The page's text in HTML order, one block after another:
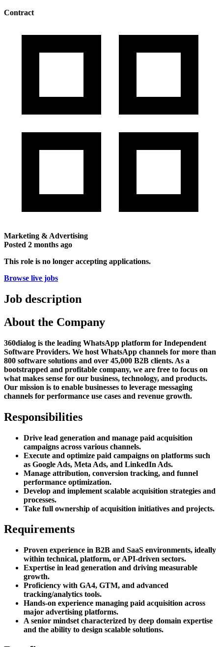
Contract
Marketing & Advertising
Posted 2 months ago
This role is no longer accepting applications.
Browse live jobs
Job description
About the Company
360dialog is the leading WhatsApp platform for Independent
Software Providers. We host WhatsApp channels for more than
800 software solutions and over 45,000 B2B clients. As a
bootstrapped and profitable company, we are free to focus on
what makes sense for our business, technology, and products.
Our mission is to enable businesses to leverage messaging
channels for performance use cases and revenue growth.
Responsibilities
Drive lead generation and manage paid acquisition
campaigns across various channels.
Execute and optimize paid campaigns on platforms such
as Google Ads, Meta Ads, and LinkedIn Ads.
Manage attribution, conversion tracking, and funnel
performance optimization.
Develop and implement scalable acquisition strategies and
processes.
Take full ownership of acquisition initiatives and projects.
Requirements
Proven experience in B2B and SaaS environments, ideally
within technical, platform, or API-driven sectors.
Expertise in lead generation and driving measurable
growth.
Proficiency with GA4, GTM, and advanced
tracking/analytics tools.
Hands-on experience managing paid acquisition across
major advertising platforms.
A senior mindset characterized by deep domain expertise
and the ability to design scalable solutions.